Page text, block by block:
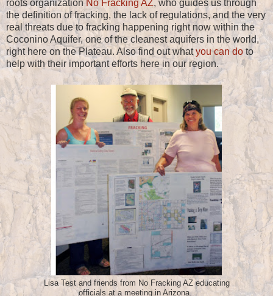
roots organization No Fracking AZ, who guides us through
the definition of fracking, the lack of regulations, and the very
real threats due to fracking happening right now within the
Coconino Aquifer, one of the cleanest aquifers in the world,
right here on the Plateau. Also find out whatyou can do to
help with their important efforts here in our region.
Lisa Test and friends from No Fracking AZ educating
officials at a meeting in Arizona.